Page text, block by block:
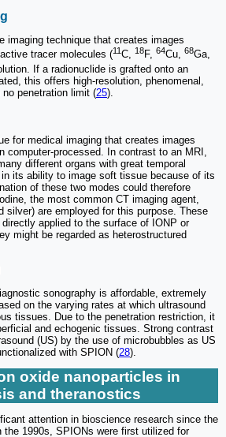
imaging technique that creates images
tracer molecules (11C, 18F, 64Cu, 68Ga,
If a radionuclide is grafted onto an
this offers high-resolution, phenomenal,
penetration limit (25).
for medical imaging that creates images
computer-processed. In contrast to an MRI,
different organs with great temporal
its ability to image soft tissue because of its
of these two modes could therefore
the most common CT imaging agent,
silver) are employed for this purpose. These
applied to the surface of IONP or
might be regarded as heterostructured
sonography is affordable, extremely
on the varying rates at which ultrasound
tissues. Due to the penetration restriction, it
and echogenic tissues. Strong contrast
(US) by the use of microbubbles as US
with SPION (28).
oxide nanoparticles in
and theranostics
attention in bioscience research since the
the 1990s, SPIONs were first utilized for